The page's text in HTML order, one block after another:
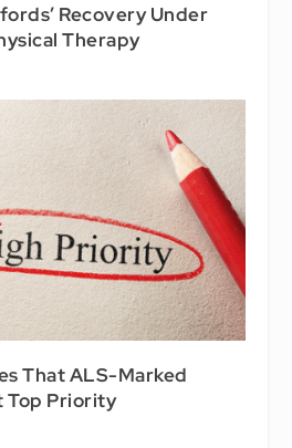
Recovery Under
Therapy
That ALS-Marked
Top Priority